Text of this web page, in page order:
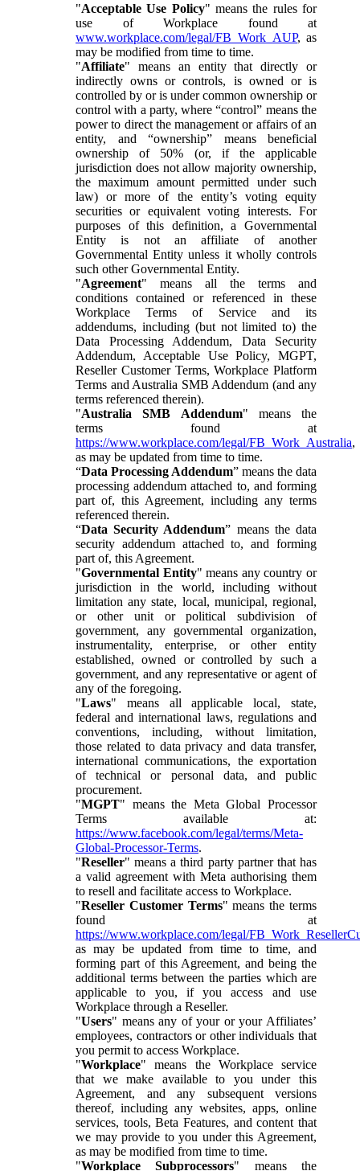
"Acceptable Use Policy" means the rules for
use of Workplace found at
www.workplace.com/legal/FB_Work_AUP, as
may be modified from time to time.
"Affiliate" means an entity that directly or
indirectly owns or controls, is owned or is
controlled by or is under common ownership or
control with a party, where “control” means the
power to direct the management or affairs of an
entity, and “ownership” means beneficial
ownership of 50% (or, if the applicable
jurisdiction does not allow majority ownership,
the maximum amount permitted under such
law) or more of the entity’s voting equity
securities or equivalent voting interests. For
purposes of this definition, a Governmental
Entity is not an affiliate of another
Governmental Entity unless it wholly controls
such other Governmental Entity.
"Agreement" means all the terms and
conditions contained or referenced in these
Workplace Terms of Service and its
addendums, including (but not limited to) the
Data Processing Addendum, Data Security
Addendum, Acceptable Use Policy, MGPT,
Reseller Customer Terms, Workplace Platform
Terms and Australia SMB Addendum (and any
terms referenced therein).
"Australia SMB Addendum" means the
terms found at
https://www.workplace.com/legal/FB_Work_Australia,
as may be updated from time to time.
“Data Processing Addendum” means the data
processing addendum attached to, and forming
part of, this Agreement, including any terms
referenced therein.
“Data Security Addendum” means the data
security addendum attached to, and forming
part of, this Agreement.
"Governmental Entity" means any country or
jurisdiction in the world, including without
limitation any state, local, municipal, regional,
or other unit or political subdivision of
government, any governmental organization,
instrumentality, enterprise, or other entity
established, owned or controlled by such a
government, and any representative or agent of
any of the foregoing.
"Laws" means all applicable local, state,
federal and international laws, regulations and
conventions, including, without limitation,
those related to data privacy and data transfer,
international communications, the exportation
of technical or personal data, and public
procurement.
"MGPT" means the Meta Global Processor
Terms available at:
https://www.facebook.com/legal/terms/Meta-
Global-Processor-Terms.
"Reseller" means a third party partner that has
a valid agreement with Meta authorising them
to resell and facilitate access to Workplace.
"Reseller Customer Terms" means the terms
found at
https://www.workplace.com/legal/
as may be updated from time to time, and
forming part of this Agreement, and being the
additional terms between the parties which are
applicable to you, if you access and use
Workplace through a Reseller.
"Users" means any of your or your Affiliates’
employees, contractors or other individuals that
you permit to access Workplace.
"Workplace" means the Workplace service
that we make available to you under this
Agreement, and any subsequent versions
thereof, including any websites, apps, online
services, tools, Beta Features, and content that
we may provide to you under this Agreement,
as may be modified from time to time.
"Workplace Subprocessors" means the